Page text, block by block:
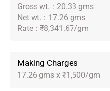
Gross wt. : 20.33 gms
Net wt. : 17.26 gms
Rate : ₹8,341.67/gm
Making Charges
17.26 gms x ₹1,500/gm